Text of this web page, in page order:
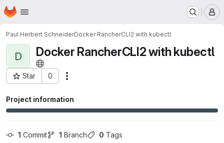
Skip to main content
Homepage
Paul Herbert SchneiderDocker RancherCLI2 with kubectl
D Docker RancherCLI2 with kubectl
Star 0
Project ID: 3315
Project information
1 Commit 1 Branch 0 Tags